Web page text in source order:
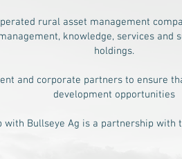
rural asset management
knowledge, services
holdings.
and corporate partners to ensure
development opportunities
with Bullseye Ag is a partnership with